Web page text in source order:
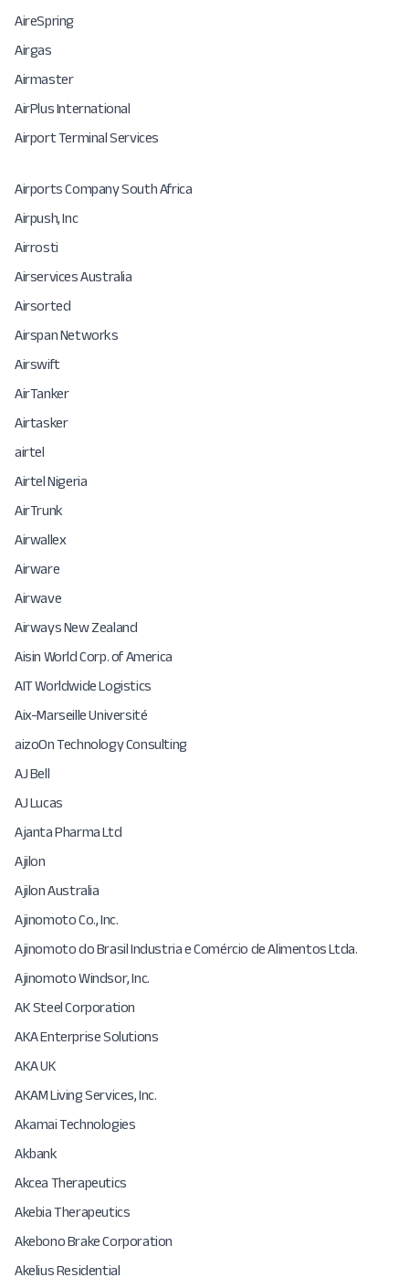
AireSpring
Airgas
Airmaster
AirPlus International
Airport Terminal Services
Airports Company South Africa
Airpush, Inc
Airrosti
Airservices Australia
Airsorted
Airspan Networks
Airswift
AirTanker
Airtasker
airtel
Airtel Nigeria
AirTrunk
Airwallex
Airware
Airwave
Airways New Zealand
Aisin World Corp. of America
AIT Worldwide Logistics
Aix-Marseille Université
aizoOn Technology Consulting
AJ Bell
AJ Lucas
Ajanta Pharma Ltd
Ajilon
Ajilon Australia
Ajinomoto Co., Inc.
Ajinomoto do Brasil Industria e Comércio de Alimentos Ltda.
Ajinomoto Windsor, Inc.
AK Steel Corporation
AKA Enterprise Solutions
AKA UK
AKAM Living Services, Inc.
Akamai Technologies
Akbank
Akcea Therapeutics
Akebia Therapeutics
Akebono Brake Corporation
Akelius Residential